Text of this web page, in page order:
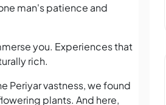
man's patience and
you. Experiences that
rich.
Periyar vastness, we found
plants. And here,